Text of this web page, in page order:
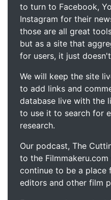
to turn to Facebook,
Instagram for their
those are all great
but as a site that
for users, it just
We will keep the site
to add links and
database live with the
to use it to search for
research.
Our podcast, The
to the
continue to be a place
editors and other film